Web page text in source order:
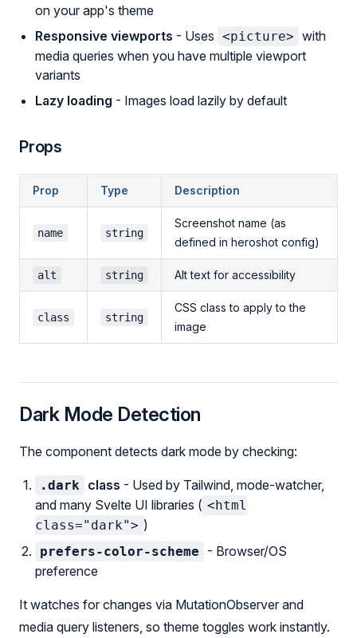
on your app's theme
Responsive viewports - Uses <picture> with
media queries when you have multiple viewport
variants
Lazy loading - Images load lazily by default
Props
Prop Type Description
name string
Screenshot name (as
defined in heroshot config)
alt string Alt text for accessibility
class string
CSS class to apply to the
image
Dark Mode Detection
The component detects dark mode by checking:
.dark class - Used by Tailwind, mode-watcher,
and many Svelte UI libraries ( <html
class="dark"> )
prefers-color-scheme
- Browser/OS
preference
It watches for changes via MutationObserver and
media query listeners, so theme toggles work instantly.